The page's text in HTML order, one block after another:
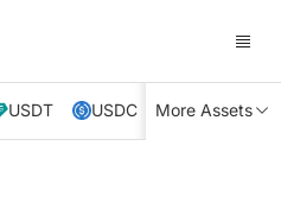
USDT USDC XRP TRX
More Assets